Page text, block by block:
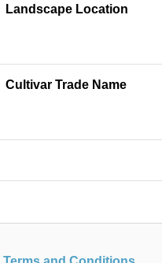
Landscape Location
Cultivar Trade Name